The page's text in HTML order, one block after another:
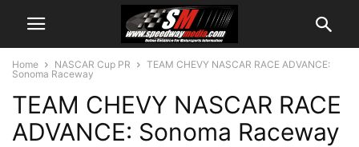
Home NASCAR Cup PR
TEAM CHEVY NASCAR RACE ADVANCE:
Sonoma Raceway
TEAM CHEVY NASCAR RACE
ADVANCE: Sonoma Raceway